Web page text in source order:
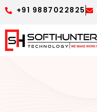
+91 9887022825